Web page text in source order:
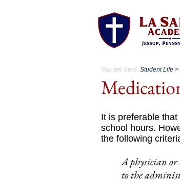
You are here: Student Life >
It is preferable
school hours.
the following
A physician or
to the